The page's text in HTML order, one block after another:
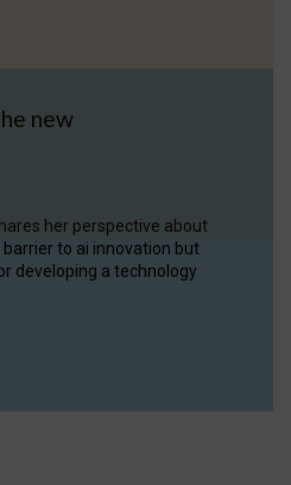
new
her perspective about
barrier to ai innovation but
developing a technology